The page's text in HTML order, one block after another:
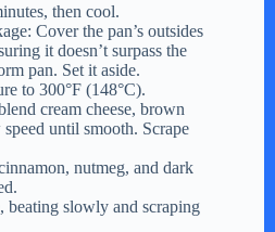
then cool.
Cover the pan’s outsides
it doesn’t surpass the
pan. Set it aside.
to 300°F (148°C).
cream cheese, brown
until smooth. Scrape
nutmeg, and dark
beating slowly and scraping